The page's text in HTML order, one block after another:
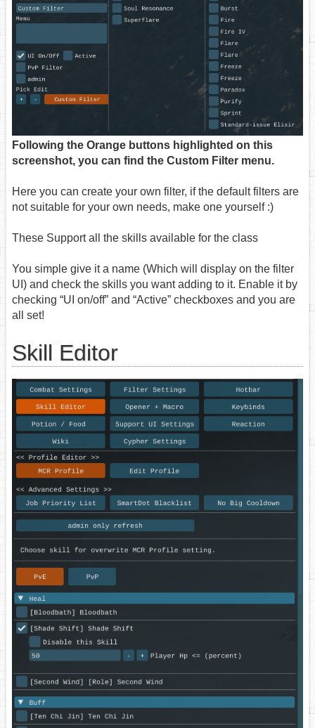
Following the Orange buttons highlighted on this
screenshot, you can find the Custom Filter menu.
Here you can create your own filter, if the default filters are
not suitable for your own needs, make one yourself :)
These Support all the skills available for the class
You simple give it a name (Which will display on the filter
UI) and check the skills you want adding to it. Enable it by
checking “UI on/off” and “Active” checkboxes and you are
all set!
Skill Editor